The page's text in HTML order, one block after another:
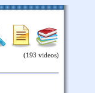
(193 videos)